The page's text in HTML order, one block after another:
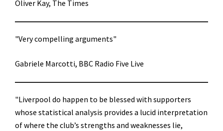
Oliver Kay, The Times
"Very compelling arguments"
Gabriele Marcotti, BBC Radio Five Live
"Liverpool do happen to be blessed with supporters
whose statistical analysis provides a lucid interpretation
of where the club’s strengths and weaknesses lie,